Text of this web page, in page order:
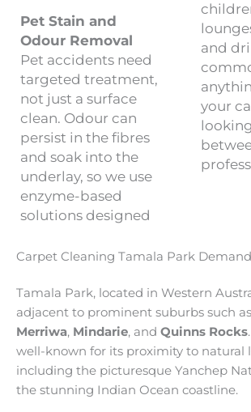
Pet Stain and
Odour Removal
Pet accidents need
targeted treatment,
not just a surface
clean. Odour can
persist in the fibres
and soak into the
underlay, so we use
enzyme-based
solutions designed
and
your
Carpet Cleaning Tamala Park
Tamala Park, located in Western
adjacent to prominent suburbs such as
Merriwa, Mindarie, and Quinns Rocks
well-known for its proximity to natural
including the picturesque Yanchep
the stunning Indian Ocean coastline.